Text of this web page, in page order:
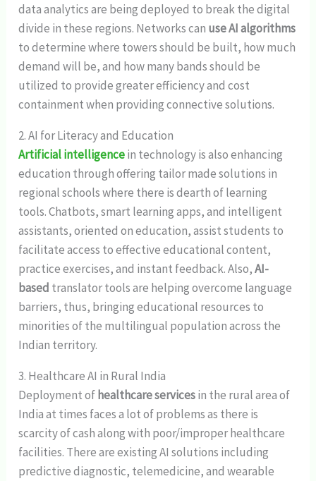
data analytics are being deployed to break the digital
divide in these regions. Networks can use AI algorithms
to determine where towers should be built, how much
demand will be, and how many bands should be
utilized to provide greater efficiency and cost
containment when providing connective solutions.
2. AI for Literacy and Education
Artificial intelligencein technology is also enhancing
education through offering tailor made solutions in
regional schools where there is dearth of learning
tools. Chatbots, smart learning apps, and intelligent
assistants, oriented on education, assist students to
facilitate access to effective educational content,
practice exercises, and instant feedback. Also,AI-
based translator tools are helping overcome language
barriers, thus, bringing educational resources to
minorities of the multilingual population across the
Indian territory.
3. Healthcare AI in Rural India
Deployment ofhealthcare servicesin the rural area of
India at times faces a lot of problems as there is
scarcity of cash along with poor/improper healthcare
facilities. There are existing AI solutions including
predictive diagnostic, telemedicine, and wearable